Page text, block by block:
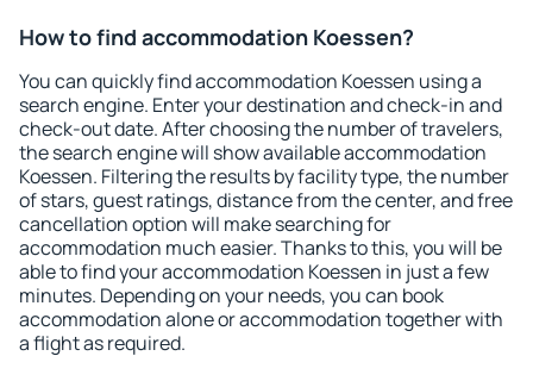
How to find accommodation Koessen?
You can quickly find accommodation Koessen using a
search engine. Enter your destination and check-in and
check-out date. After choosing the number of travelers,
the search engine will show available accommodation
Koessen. Filtering the results by facility type, the number
of stars, guest ratings, distance from the center, and free
cancellation option will make searching for
accommodation much easier. Thanks to this, you will be
able to find your accommodation Koessen in just a few
minutes. Depending on your needs, you can book
accommodation alone or accommodation together with
a flight as required.